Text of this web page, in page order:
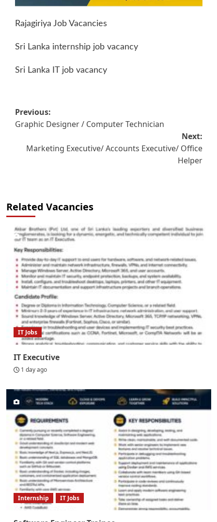
Rajagiriya Job Vacancies
Sri Lanka internship job vacancy
Sri Lanka IT job vacancy
Post
navigation
Previous:
Graphic Designer / Computer Technician
Next:
Marketing Executive/ Accounts Executive/ Office
Helper
Related Vacancies
IT Jobs
IT Executive
1 day ago
Internship IT Jobs